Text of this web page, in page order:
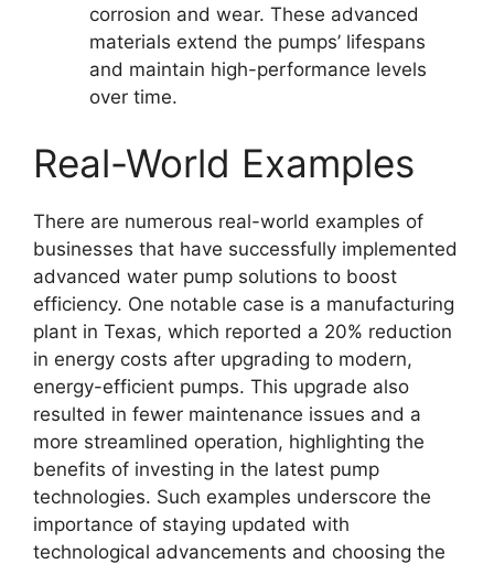
corrosion and wear. These advanced
materials extend the pumps’ lifespans
and maintain high-performance levels
over time.
Real-World Examples
There are numerous real-world examples of
businesses that have successfully implemented
advanced water pump solutions to boost
efficiency. One notable case is a manufacturing
plant in Texas, which reported a 20% reduction
in energy costs after upgrading to modern,
energy-efficient pumps. This upgrade also
resulted in fewer maintenance issues and a
more streamlined operation, highlighting the
benefits of investing in the latest pump
technologies. Such examples underscore the
importance of staying updated with
technological advancements and choosing the